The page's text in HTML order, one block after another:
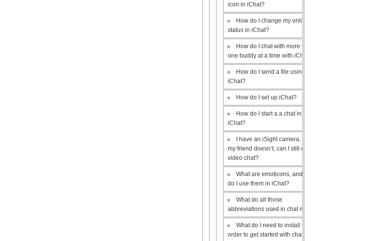
icon in iChat?
How do I change my online
status in iChat?
How do I chat with more than
one buddy at a time with iChat?
How do I send a file using
iChat?
How do I set up iChat?
How do I start a a chat in
iChat?
I have an iSight camera, but
my friend doesn’t, can I still do a
video chat?
What are emoticons, and how
do I use them in iChat?
What do all those
abbreviations used in chat mean?
What do I need to install in
order to get started with chat?